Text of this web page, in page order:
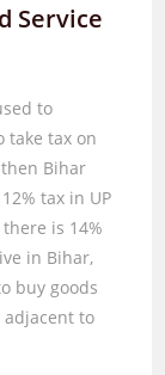
Service
to
take tax on
Bihar
12% tax in UP
is 14%
in Bihar,
buy goods
to